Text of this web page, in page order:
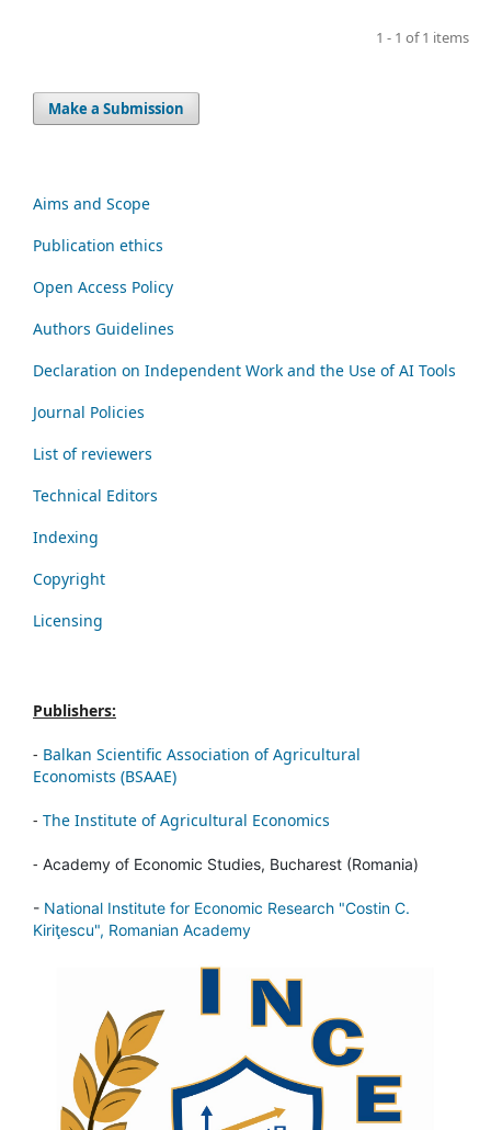
1 - 1 of 1 items
Make a Submission
Aims and Scope
Publication ethics
Open Access Policy
Authors Guidelines
Declaration on Independent Work and the Use of AI Tools
Journal Policies
List of reviewers
Technical Editors
Indexing
Copyright
Licensing
Publishers:
- Balkan Scientific Association of Agricultural
Economists (BSAAE)
- The Institute of Agricultural Economics
- Academy of Economic Studies, Bucharest (Romania)
- National Institute for Economic Research "Costin C.
Kiriţescu", Romanian Academy